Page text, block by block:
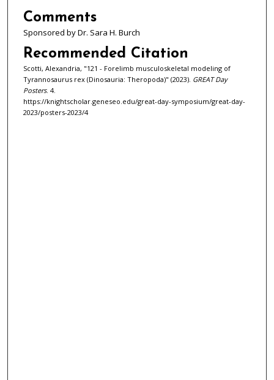
Comments
Sponsored by Dr. Sara H. Burch
Recommended Citation
Scotti, Alexandria, "121 - Forelimb musculoskeletal modeling of
Tyrannosaurus rex (Dinosauria: Theropoda)" (2023). GREAT Day
Posters. 4.
https://knightscholar.geneseo.edu/great-day-symposium/great-day-
2023/posters-2023/4